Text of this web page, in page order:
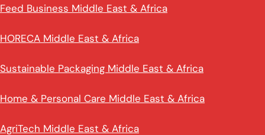
Feed Business Middle East & Africa
HORECA Middle East & Africa
Sustainable Packaging Middle East & Africa
Home & Personal Care Middle East & Africa
AgriTech Middle East & Africa